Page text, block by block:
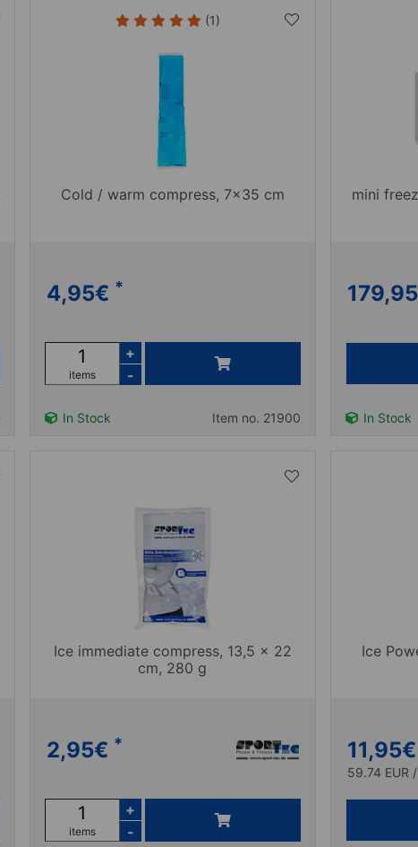
(1)
Cold / warm compress, 7x35 cm
4,95€ *
items
+
-
In Stock Item no. 21900
mini
179,95
In Stock
Ice immediate compress, 13,5 x 22
cm, 280 g
2,95€ *
items
+
-
Ice
11,95€
59.74 EUR